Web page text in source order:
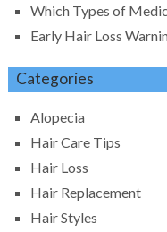
Which Types of
Early Hair Loss
Categories
Alopecia
Hair Care Tips
Hair Loss
Hair Replacement
Hair Styles